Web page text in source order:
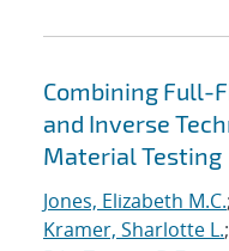
Combining Full-
and Inverse
Material Testing
Jones, Elizabeth M.C.;
Kramer, Sharlotte L.;